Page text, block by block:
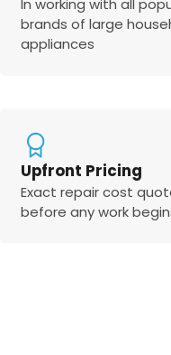
In working with all
brands of large
appliances
Upfront Pricing
Exact repair cost
before any work